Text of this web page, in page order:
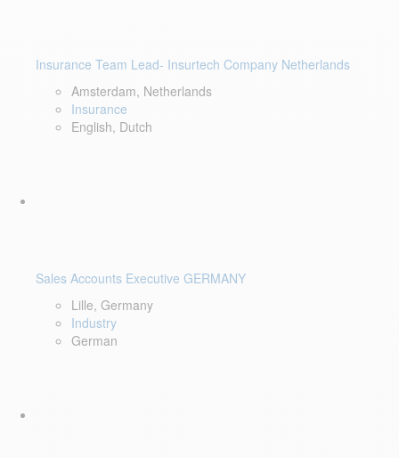
Insurance Team Lead- Insurtech Company Netherlands
Amsterdam, Netherlands
Insurance
English, Dutch
Sales Accounts Executive GERMANY
Lille, Germany
Industry
German